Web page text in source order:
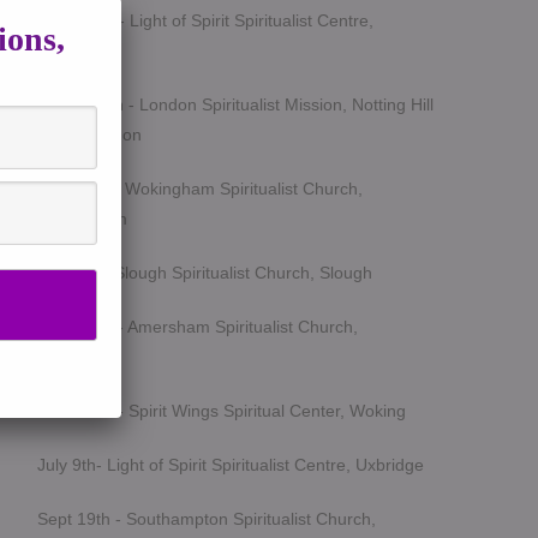
March 5th - Light of Spirit Spiritualist Centre,
Uxbridge
March 25th - London Spiritualist Mission, Notting Hill
Gate, London
April 15th - Wokingham Spiritualist Church,
Wokingham
May 6th - Slough Spiritualist Church, Slough
June 12th - Amersham Spiritualist Church,
June 24th - Spirit Wings Spiritual Center, Woking
July 9th- Light of Spirit Spiritualist Centre, Uxbridge
Sept 19th - Southampton Spiritualist Church,